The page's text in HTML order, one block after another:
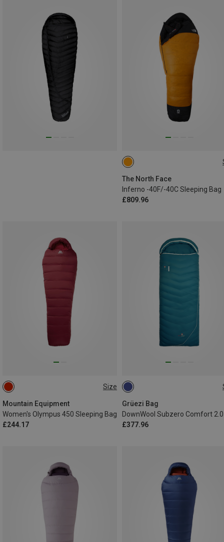
The North Face
Inferno -40F/-40C Sleeping Bag
£809.96
LNG
Size
Mountain Equipment
Women's Olympus 450 Sleeping Bag
£244.17
MAX. 185CM | LEFT
Grüezi Bag
£377.96
MAX. 190CM | LEFT
MAX. 190CM | RIGHT